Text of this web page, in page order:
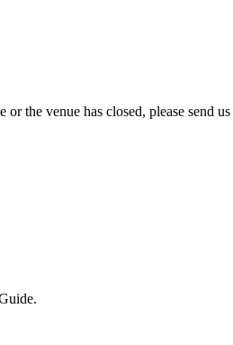
the venue has closed, please send